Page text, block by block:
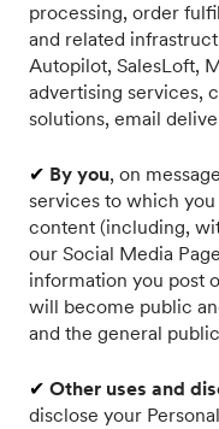
processing, order
and related
Autopilot, SalesLoft,
advertising services,
solutions, email
✔ By you, on
services to which
content (including,
our Social Media
information you post
will become public
and the general
✔ Other uses and
disclose your